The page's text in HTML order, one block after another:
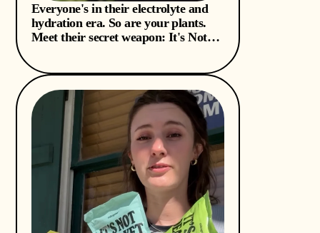
Everyone's in their electrolyte and
hydration era. So are your plants.
Meet their secret weapon: It's Not